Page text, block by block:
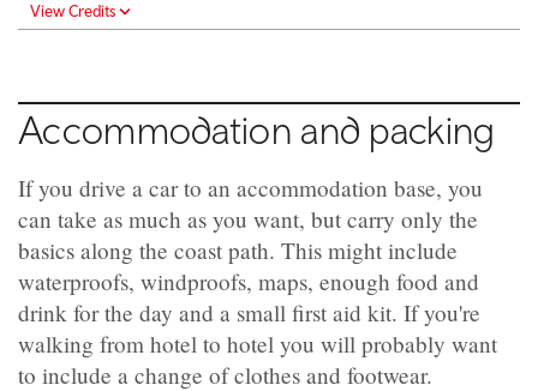
View Credits
Accommodation and packing
If you drive a car to an accommodation base, you
can take as much as you want, but carry only the
basics along the coast path. This might include
waterproofs, windproofs, maps, enough food and
drink for the day and a small first aid kit. If you're
walking from hotel to hotel you will probably want
to include a change of clothes and footwear.